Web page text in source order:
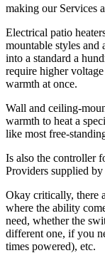
making our Services
Electrical patio
mountable styles and
into a standard a
require higher
warmth at once.
Wall and ceiling-
warmth to heat a
like most free-
Is also the controller
Providers supplied
Okay critically, there
where the ability
need, whether the
different one, if you
times powered), etc.